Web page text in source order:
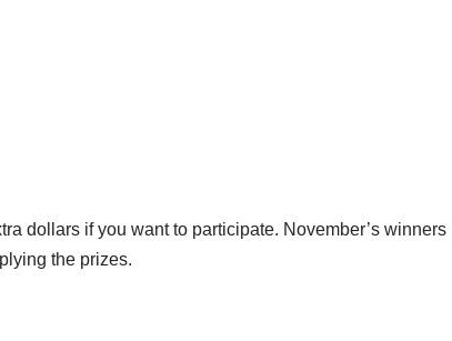
dollars if you want to participate. November’s winners
the prizes.